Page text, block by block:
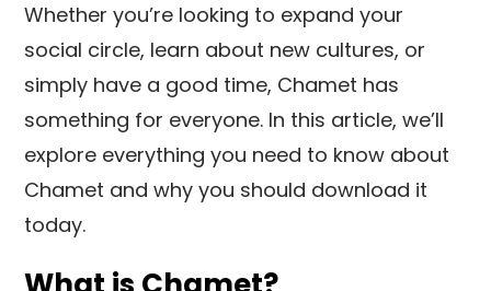
Whether you’re looking to expand your
social circle, learn about new cultures, or
simply have a good time, Chamet has
something for everyone. In this article, we’ll
explore everything you need to know about
Chamet and why you should download it
today.